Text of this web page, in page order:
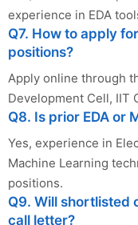
experience in EDA
Q7. How to apply
positions?
Apply online through
Development Cell, IIT
Q8. Is prior EDA or
Yes, experience in
Machine Learning
positions.
Q9. Will shortlisted
call letter?